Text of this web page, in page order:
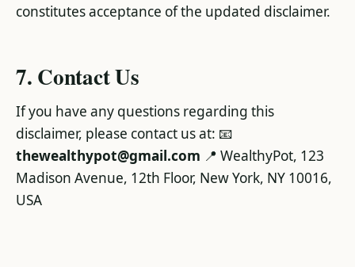
constitutes acceptance of the updated disclaimer.
7. Contact Us
If you have any questions regarding this
disclaimer, please contact us at: 📧
thewealthypot@gmail.com 📍 WealthyPot, 123
Madison Avenue, 12th Floor, New York, NY 10016,
USA